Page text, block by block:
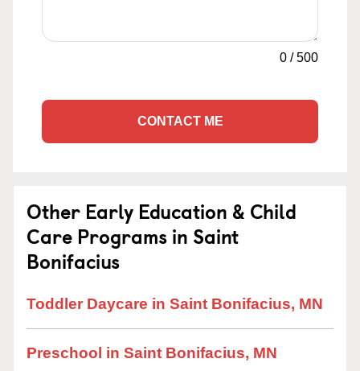
0 /500
CONTACT ME
Other Early Education & Child
Care Programs in Saint
Bonifacius
Toddler Daycare in Saint Bonifacius, MN
Preschool in Saint Bonifacius, MN